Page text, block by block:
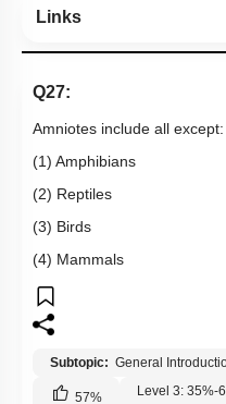
Links
Q27:
Amniotes include all except:
(1) Amphibians
(2) Reptiles
(3) Birds
(4) Mammals
Subtopic: General
57% Level 3: 35%-